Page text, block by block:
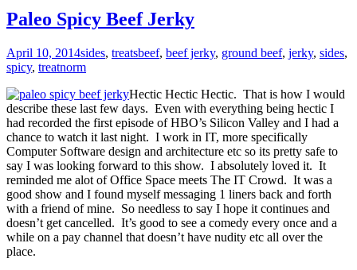
Paleo Spicy Beef Jerky
April 10, 2014sides, treatsbeef, beef jerky, ground beef, jerky, sides,
spicy, treatnorm
Hectic Hectic Hectic. That is how I would
describe these last few days. Even with everything being hectic I
had recorded the first episode of HBO’s Silicon Valley and I had a
chance to watch it last night. I work in IT, more specifically
Computer Software design and architecture etc so its pretty safe to
say I was looking forward to this show. I absolutely loved it. It
reminded me alot of Office Space meets The IT Crowd. It was a
good show and I found myself messaging 1 liners back and forth
with a friend of mine. So needless to say I hope it continues and
doesn’t get cancelled. It’s good to see a comedy every once and a
while on a pay channel that doesn’t have nudity etc all over the
place.